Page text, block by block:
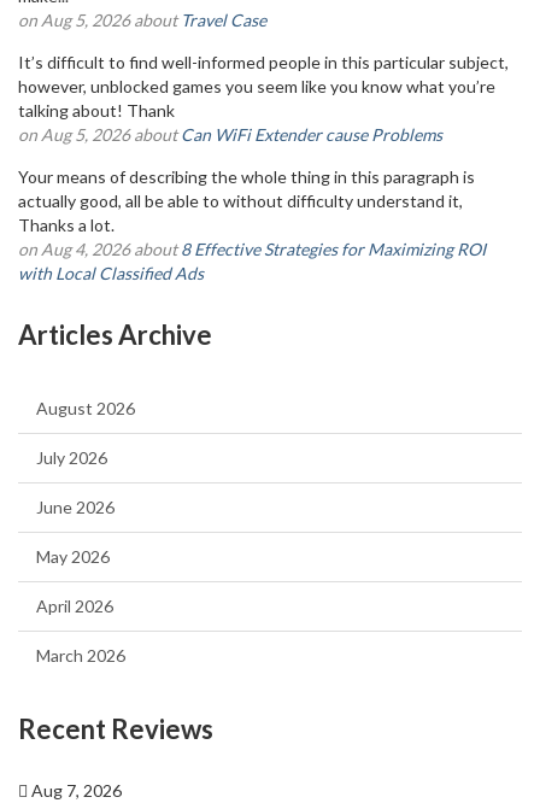
on Aug 5, 2026 aboutTravel Case
It’s difficult to find well-informed people in this particular subject,
however, unblocked games you seem like you know what you’re
talking about! Thank
on Aug 5, 2026 aboutCan WiFi Extender cause Problems
Your means of describing the whole thing in this paragraph is
actually good, all be able to without difficulty understand it,
Thanks a lot.
on Aug 4, 2026 about8 Effective Strategies for Maximizing ROI
with Local Classified Ads
Articles Archive
August 2026
July 2026
June 2026
May 2026
April 2026
March 2026
Recent Reviews
Aug 7, 2026